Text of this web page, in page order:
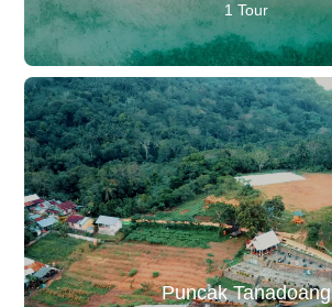
1 Tour
Puncak Tanadoang